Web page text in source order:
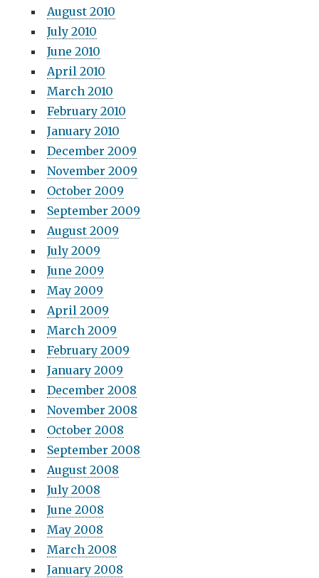
August 2010
July 2010
June 2010
April 2010
March 2010
February 2010
January 2010
December 2009
November 2009
October 2009
September 2009
August 2009
July 2009
June 2009
May 2009
April 2009
March 2009
February 2009
January 2009
December 2008
November 2008
October 2008
September 2008
August 2008
July 2008
June 2008
May 2008
March 2008
January 2008